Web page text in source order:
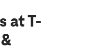
at T-